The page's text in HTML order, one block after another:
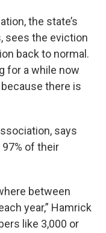
the state’s
sees the eviction
back to normal.
for a while now
there is
says
of their
between
year,” Hamrick
like 3,000 or